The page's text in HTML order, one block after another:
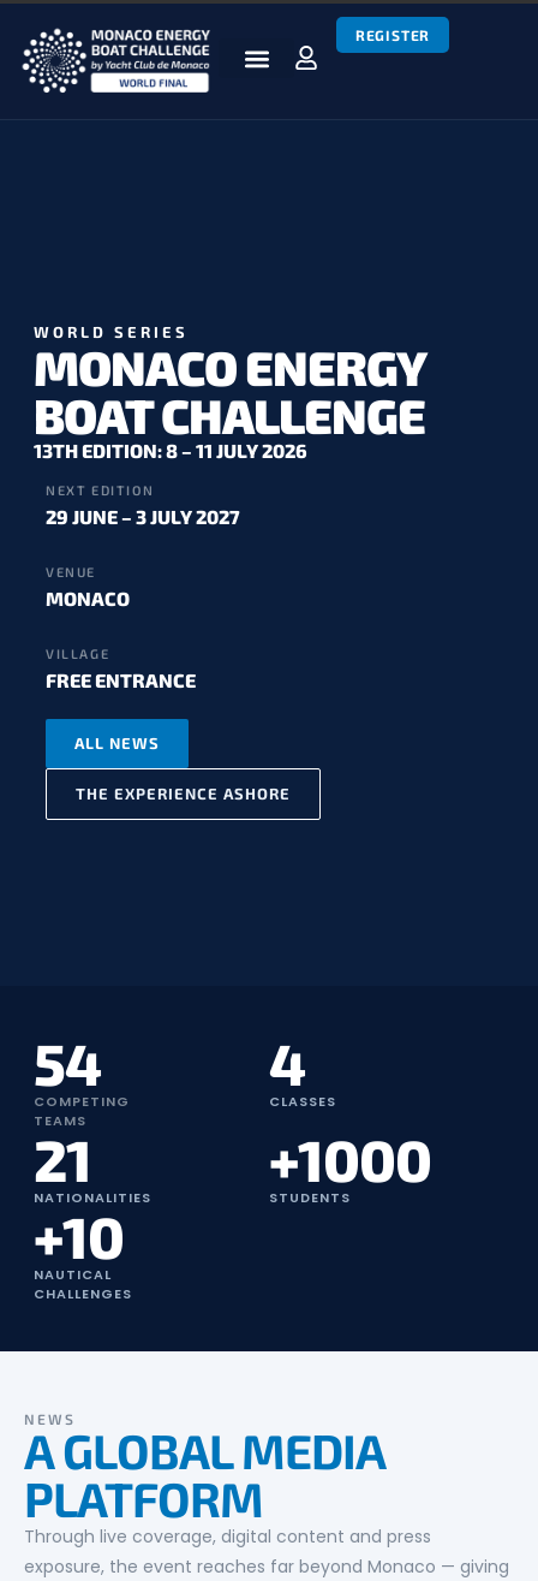
REGISTER
WORLD SERIES
MONACO ENERGY
BOAT CHALLENGE
13TH EDITION: 8 – 11 JULY 2026
NEXT EDITION
29 JUNE – 3 JULY 2027
VENUE
MONACO
VILLAGE
FREE ENTRANCE
ALL NEWS
THE EXPERIENCE ASHORE
54
COMPETING
TEAMS
4
CLASSES
21
NATIONALITIES
+1000
STUDENTS
+10
NAUTICAL
CHALLENGES
NEWS
A GLOBAL MEDIA
PLATFORM
Through live coverage, digital content and press
exposure, the event reaches far beyond Monaco — giving